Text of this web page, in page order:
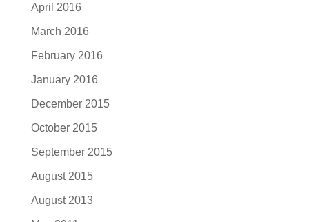
April 2016
March 2016
February 2016
January 2016
December 2015
October 2015
September 2015
August 2015
August 2013